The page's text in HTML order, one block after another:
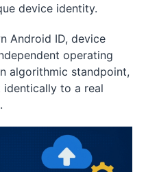
device identity.
Android ID, device
operating
algorithmic standpoint,
identically to a real